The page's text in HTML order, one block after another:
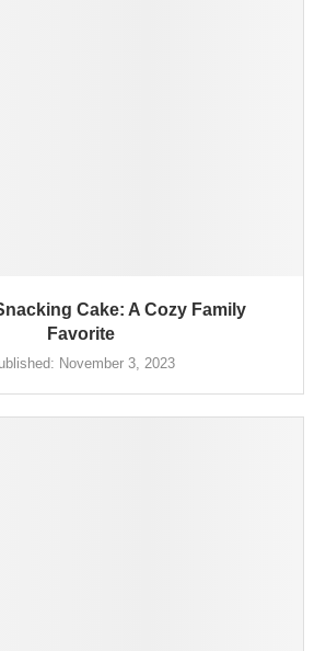
Cake: A Cozy Family
Favorite
November 3, 2023